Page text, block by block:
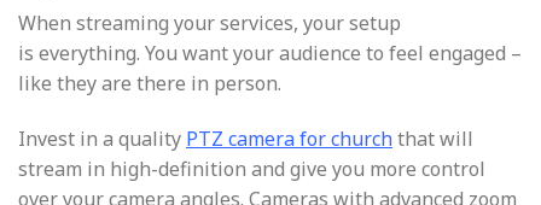
When streaming your services, your setup
is everything. You want your audience to feel engaged –
like they are there in person.
Invest in a quality PTZ camera forchurchthat will
stream in high-definition and give you more control
over your camera angles. Cameras with advanced zoom